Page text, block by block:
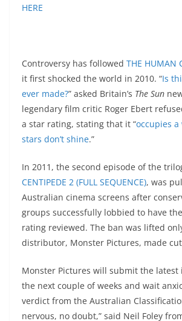
HERE
Controversy has followed THE HUMAN
it first shocked the world in 2010. “Is
ever made?” asked Britain’s The Sun
legendary film critic Roger Ebert
a star rating, stating that it “occupies
stars don’t shine.”
In 2011, the second episode of the
CENTIPEDE 2 (FULL SEQUENCE), was
Australian cinema screens after
groups successfully lobbied to have the
rating reviewed. The ban was lifted
distributor, Monster Pictures, made
Monster Pictures will submit the
the next couple of weeks and wait
verdict from the Australian
nervous, no doubt,” said Neil Foley